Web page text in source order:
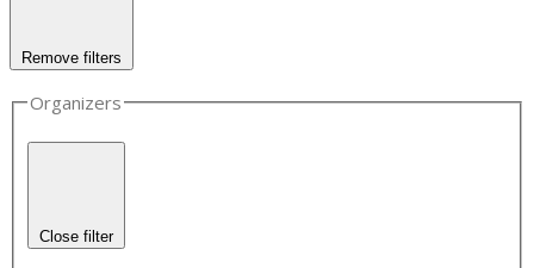
Remove filters
Organizers
Close filter